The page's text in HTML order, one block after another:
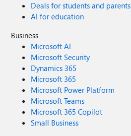
Deals for students and parents
AI for education
Business
Microsoft AI
Microsoft Security
Dynamics 365
Microsoft 365
Microsoft Power Platform
Microsoft Teams
Microsoft 365 Copilot
Small Business